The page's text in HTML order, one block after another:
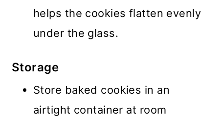
helps the cookies flatten evenly
under the glass.
Storage
Store baked cookies in an
airtight container at room